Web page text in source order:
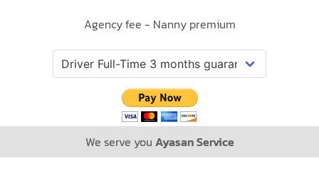
Agency fee - Nanny premium
We serve you Ayasan Service